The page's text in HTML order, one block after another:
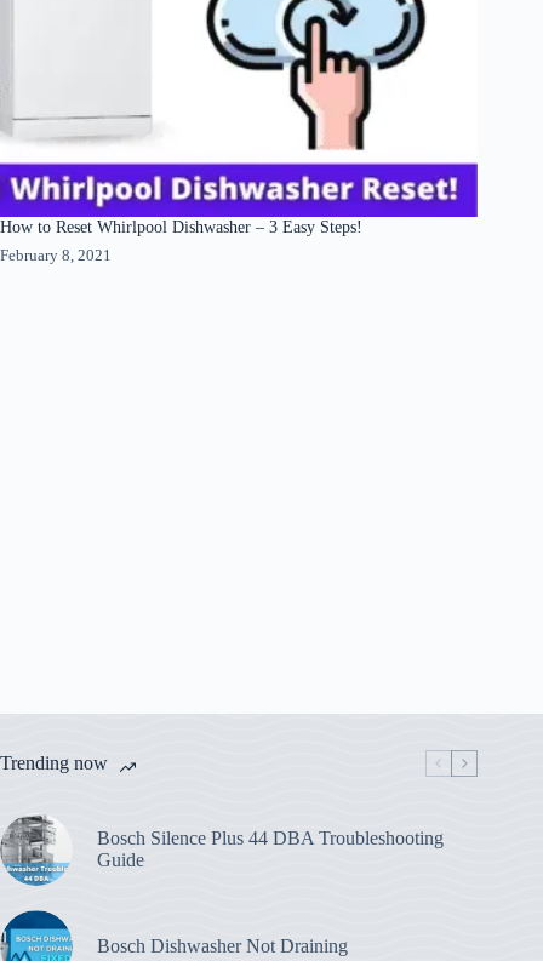
How to Reset Whirlpool Dishwasher – 3 Easy Steps!
February 8, 2021
Trending now
Bosch Silence Plus 44 DBA Troubleshooting
Guide
Bosch Dishwasher Not Draining